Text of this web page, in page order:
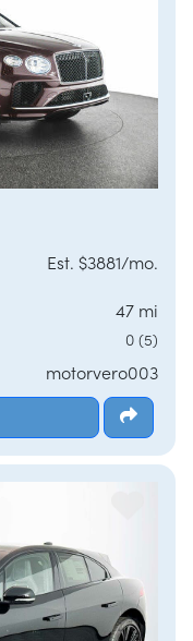
Est. $3881/mo.
47 mi
0 (5)
motorvero003